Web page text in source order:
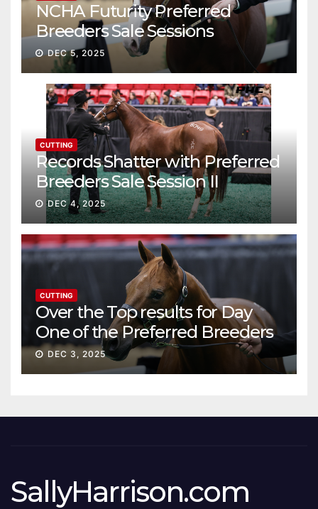
NCHA Futurity Preferred
Breeders Sale Sessions
continue ascent
DEC 5, 2025
CUTTING
Records Shatter with Preferred
Breeders Sale Session II
DEC 4, 2025
CUTTING
Over the Top results for Day
One of the Preferred Breeders
Sale
DEC 3, 2025
SallyHarrison.com